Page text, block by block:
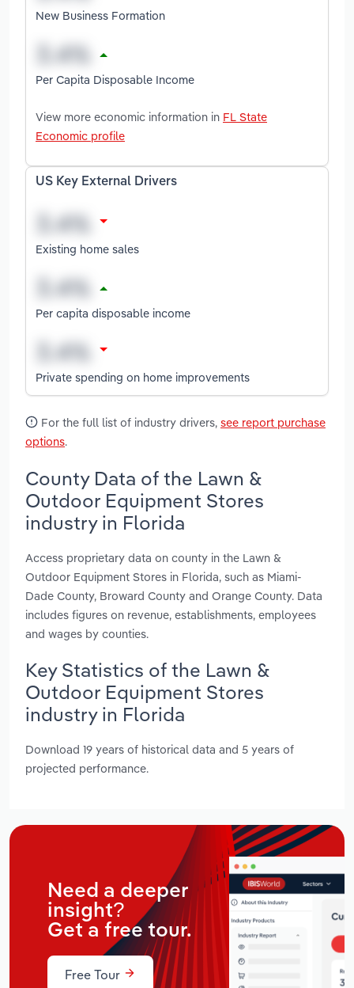
New Business Formation
Per Capita Disposable Income
View more economic information in FL State
Economic profile
US Key External Drivers
Existing home sales
Per capita disposable income
Private spending on home improvements
For the full list of industry drivers, see report purchase
options.
County Data of the Lawn &
Outdoor Equipment Stores
industry in Florida
Access proprietary data on county in the Lawn &
Outdoor Equipment Stores in Florida, such as Miami-
Dade County, Broward County and Orange County. Data
includes figures on revenue, establishments, employees
and wages by counties.
Key Statistics of the Lawn &
Outdoor Equipment Stores
industry in Florida
Download 19 years of historical data and 5 years of
projected performance.
Need a deeper
insight?
Get a free tour.
Free Tour